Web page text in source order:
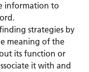
information to
strategies by
meaning of the
its function or
it with and